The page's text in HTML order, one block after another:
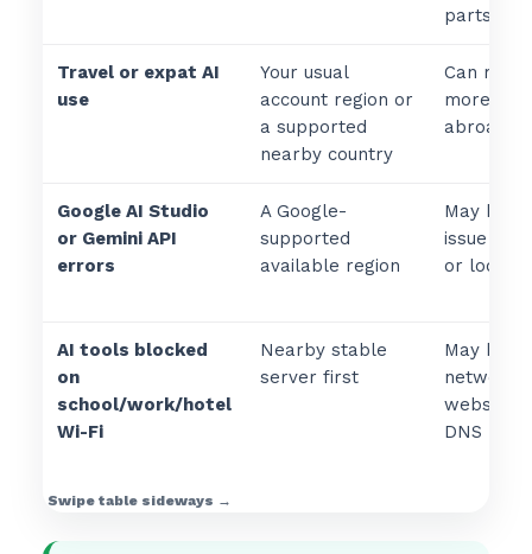
parts of
Travel or expat AI
use
Your usual
account region or
a supported
nearby country
Can
more
abroad.
Google AI Studio
or Gemini API
errors
A Google-
supported
available region
May
issue is
or local
AI tools blocked
on
school/work/hotel
Wi-Fi
Nearby stable
server first
May
network
DNS